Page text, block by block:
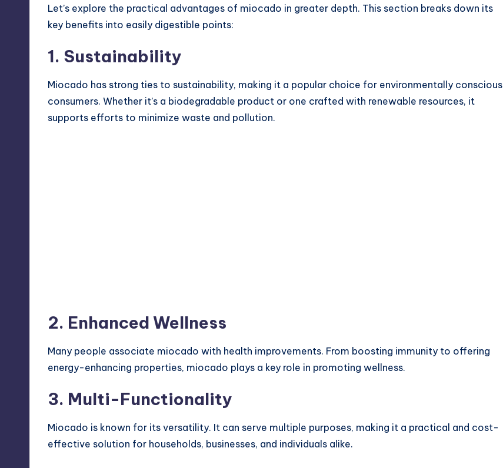
Let’s explore the practical advantages of miocado in greater depth. This section breaks down its
key benefits into easily digestible points:
1. Sustainability
Miocado has strong ties to sustainability, making it a popular choice for environmentally conscious
consumers. Whether it’s a biodegradable product or one crafted with renewable resources, it
supports efforts to minimize waste and pollution.
2. Enhanced Wellness
Many people associate miocado with health improvements. From boosting immunity to offering
energy-enhancing properties, miocado plays a key role in promoting wellness.
3. Multi-Functionality
Miocado is known for its versatility. It can serve multiple purposes, making it a practical and cost-
effective solution for households, businesses, and individuals alike.